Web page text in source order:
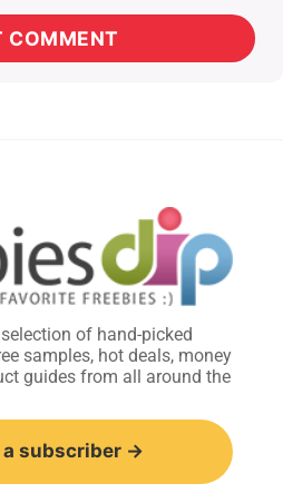
of hand-picked
samples, hot deals, money
guides from all around the
a subscriber →